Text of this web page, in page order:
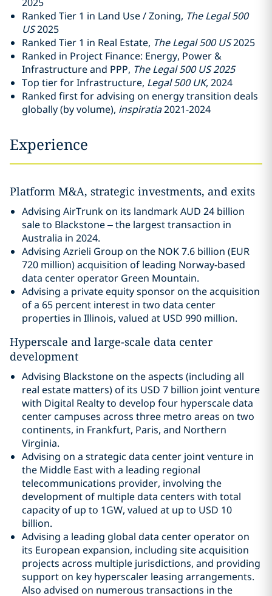
Ranked Tier 1 in Land Use / Zoning, The Legal 500
US2025
Ranked Tier 1 in Real Estate, The Legal 500 US2025
Ranked in Project Finance: Energy, Power &
Infrastructure and PPP, The Legal 500 US 2025
Top tier for Infrastructure, Legal 500 UK, 2024
Ranked first for advising on energy transition deals
globally (by volume), inspiratia2021-2024
Experience
Platform M&A, strategic investments, and exits
Advising AirTrunk on its landmark AUD 24 billion
sale to Blackstone – the largest transaction in
Australia in 2024.
Advising Azrieli Group on the NOK 7.6 billion (EUR
720 million) acquisition of leading Norway-based
data center operator Green Mountain.
Advising a private equity sponsor on the acquisition
of a 65 percent interest in two data center
properties in Illinois, valued at USD 990 million.
Hyperscale and large-scale data center
development
Advising Blackstone on the aspects (including all
real estate matters) of its USD 7 billion joint venture
with Digital Realty to develop four hyperscale data
center campuses across three metro areas on two
continents, in Frankfurt, Paris, and Northern
Virginia.
Advising on a strategic data center joint venture in
the Middle East with a leading regional
telecommunications provider, involving the
development of multiple data centers with total
capacity of up to 1GW, valued at up to USD 10
billion.
Advising a leading global data center operator on
its European expansion, including site acquisition
projects across multiple jurisdictions, and providing
support on key hyperscaler leasing arrangements.
Also advised on numerous transactions in the